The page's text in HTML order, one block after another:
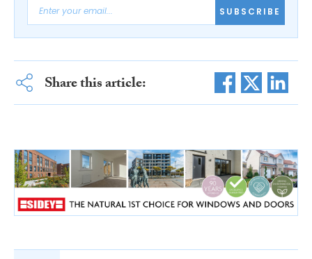
SUBSCRIBE
Share this article: